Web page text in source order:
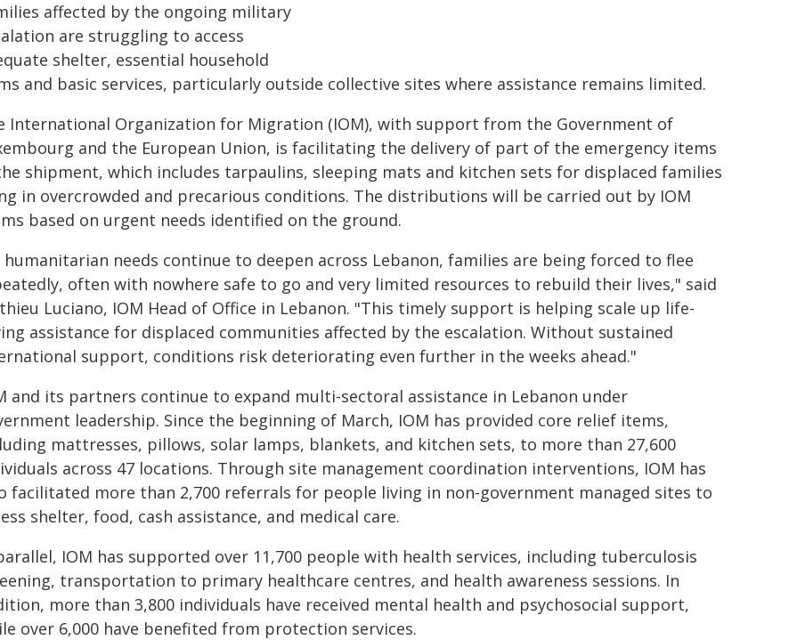
affected by the ongoing military
are struggling to access
shelter, essential household
and basic services, particularly outside collective sites where assistance remains limited.
International Organization for Migration (IOM), with support from the Government of
and the European Union, is facilitating the delivery of part of the emergency items
shipment, which includes tarpaulins, sleeping mats and kitchen sets for displaced families
in overcrowded and precarious conditions. The distributions will be carried out by IOM
based on urgent needs identified on the ground.
humanitarian needs continue to deepen across Lebanon, families are being forced to flee
often with nowhere safe to go and very limited resources to rebuild their lives," said
Luciano, IOM Head of Office in Lebanon. "This timely support is helping scale up life-
assistance for displaced communities affected by the escalation. Without sustained
support, conditions risk deteriorating even further in the weeks ahead."
and its partners continue to expand multi-sectoral assistance in Lebanon under
leadership. Since the beginning of March, IOM has provided core relief items,
mattresses, pillows, solar lamps, blankets, and kitchen sets, to more than 27,600
across 47 locations. Through site management coordination interventions, IOM has
facilitated more than 2,700 referrals for people living in non-government managed sites to
shelter, food, cash assistance, and medical care.
IOM has supported over 11,700 people with health services, including tuberculosis
transportation to primary healthcare centres, and health awareness sessions. In
more than 3,800 individuals have received mental health and psychosocial support,
over 6,000 have benefited from protection services.